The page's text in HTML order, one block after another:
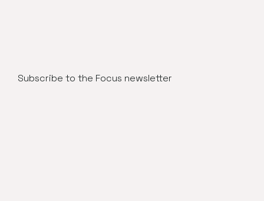
Subscribe to the Focus newsletter